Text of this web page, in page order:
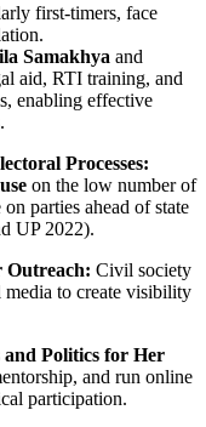
first-timers, face
Samakhya and
aid, RTI training, and
enabling effective
Processes:
on the low number of
parties ahead of state
UP 2022).
Outreach: Civil society
media to create visibility
and Politics for Her
and run online
participation.